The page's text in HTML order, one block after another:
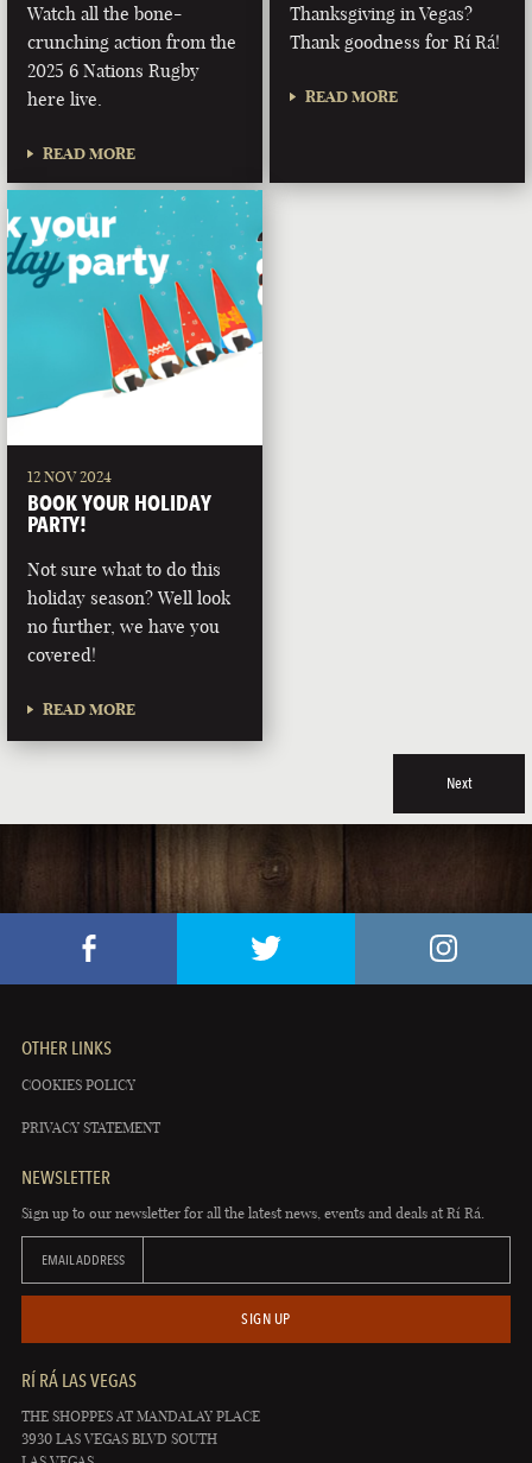
Watch all the bone-
crunching action from the
2025 6 Nations Rugby
here live.
READ MORE
Thanksgiving in Vegas?
Thank goodness for Rí Rá!
READ MORE
12 NOV 2024
BOOK YOUR HOLIDAY
PARTY!
Not sure what to do this
holiday season? Well look
no further, we have you
covered!
READ MORE
Next
OTHER LINKS
COOKIES POLICY
PRIVACY STATEMENT
NEWSLETTER
Sign up to our newsletter for all the latest news, events and deals at Rí Rá.
EMAIL ADDRESS
SIGN UP
RÍ RÁ LAS VEGAS
THE SHOPPES AT MANDALAY PLACE
3930 LAS VEGAS BLVD SOUTH